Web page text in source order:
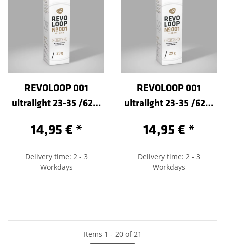
REVOLOOP 001
ultralight 23-35 /622-
14,95 € *
Delivery time: 2 - 3
Workdays
REVOLOOP 001
ultralight 23-35 /622-
14,95 € *
Delivery time: 2 - 3
Workdays
Items 1 - 20 of 21